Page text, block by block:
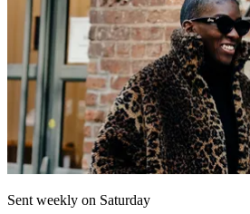
Sent weekly on Saturday